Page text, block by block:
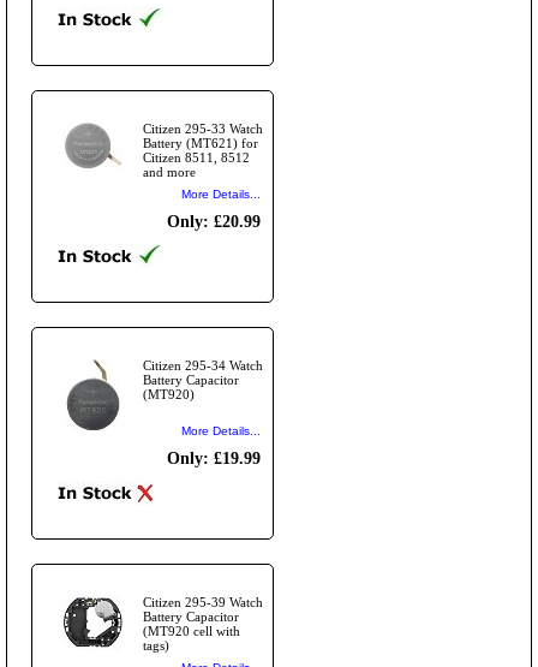
Citizen 295-33 Watch
Battery (MT621) for
Citizen 8511, 8512
and more
More Details...
Only: £20.99
Citizen 295-34 Watch
Battery Capacitor
(MT920)
More Details...
Only: £19.99
Citizen 295-39 Watch
Battery Capacitor
(MT920 cell with
tags)